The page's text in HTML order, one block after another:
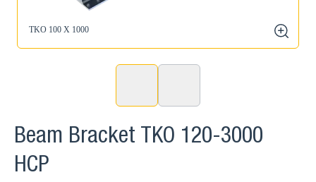
TKO 100 X 1000
zoom
Beam Bracket TKO 120-3000
HCP